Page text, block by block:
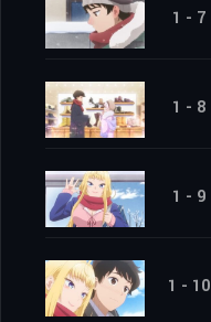
1 - 7
1 - 8
1 - 9
1 - 10